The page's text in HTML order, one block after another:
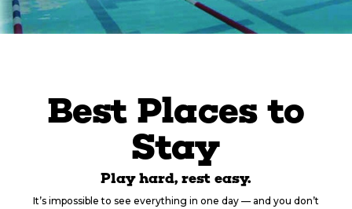
Best Places to
Stay
Play hard, rest easy.
It’s impossible to see everything in one day — and you don’t